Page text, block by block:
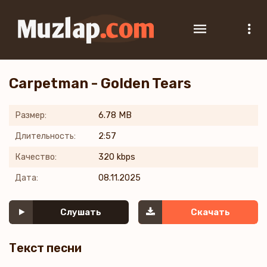
Carpetman - Golden Tears
Размер: 6.78 MB
Длительность: 2:57
Качество: 320 kbps
Дата: 08.11.2025
Слушать Скачать
Текст песни